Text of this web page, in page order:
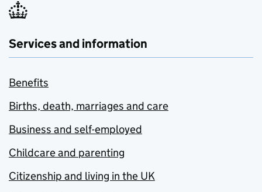
Services and information
Benefits
Births, death, marriages and care
Business and self-employed
Childcare and parenting
Citizenship and living in the UK